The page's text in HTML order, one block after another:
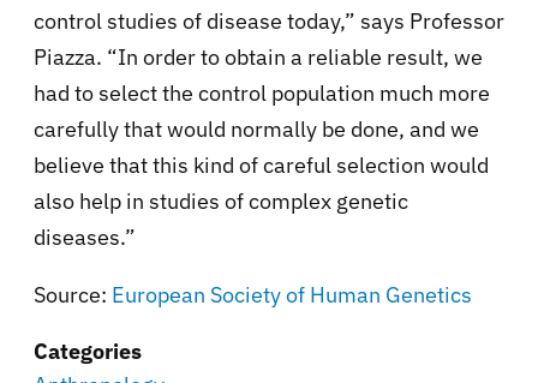
control studies of disease today,” says Professor
Piazza. “In order to obtain a reliable result, we
had to select the control population much more
carefully that would normally be done, and we
believe that this kind of careful selection would
also help in studies of complex genetic
diseases.”
Source: European Society of Human Genetics
Categories